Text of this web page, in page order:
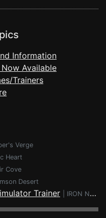
Information
Available
Trainers
Verge
Heart
Cove
Desert
Trainer IRON NEST: Heavy Turret Simulator